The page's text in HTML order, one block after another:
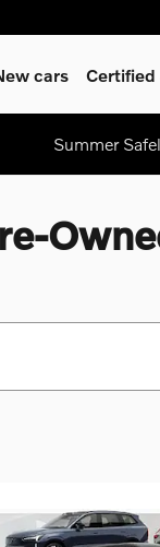
cars Certified
Summer